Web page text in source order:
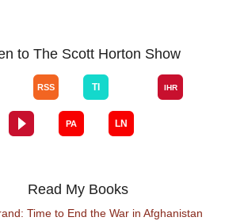
to The Scott Horton Show
Read My Books
Time to End the War in Afghanistan